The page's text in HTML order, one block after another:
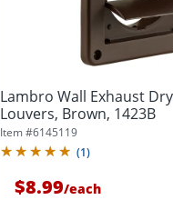
Lambro Wall Exhaust
Louvers, Brown, 1423B
Item #6145119
(1)
$8.99/each